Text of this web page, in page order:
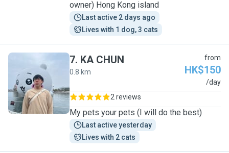
owner) Hong Kong island
Last active 2 days ago
Lives with 1 dog, 3 cats
K
7. KA CHUN
0.8 km
from
HK$150
/day
2 reviews
My pets your pets (I will do the best)
Last active yesterday
Lives with 2 cats